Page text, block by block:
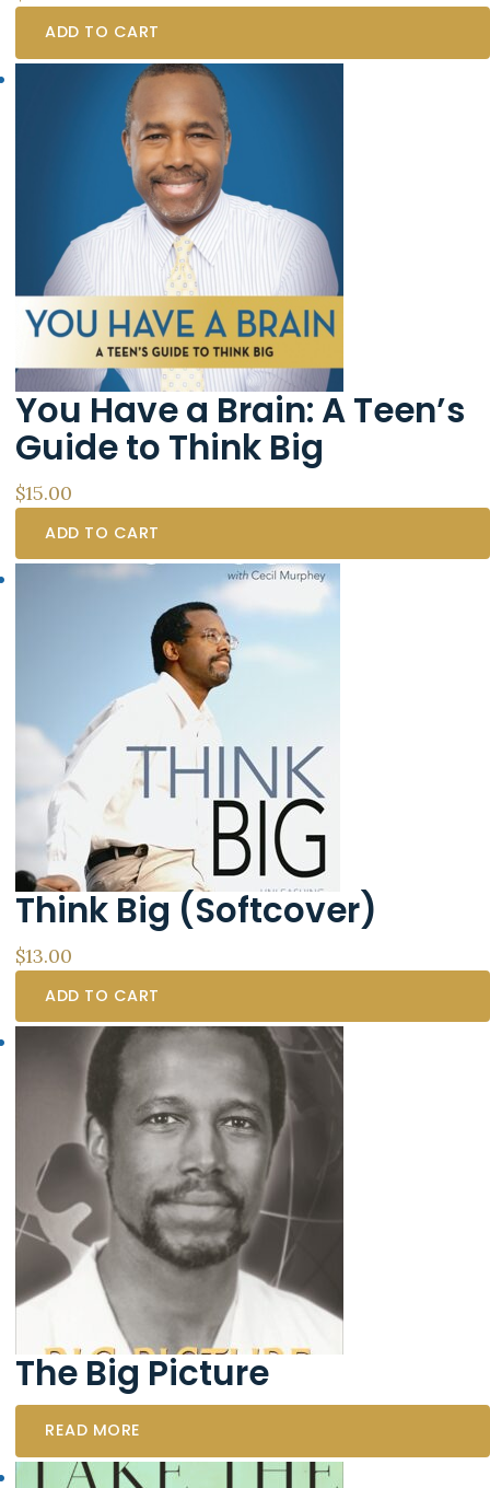
ADD TO CART
You Have a Brain: A Teen’s
Guide to Think Big
$15.00
ADD TO CART
Think Big (Softcover)
$13.00
ADD TO CART
The Big Picture
READ MORE